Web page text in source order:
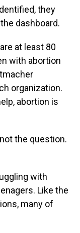
they
dashboard.
at least 80
with abortion
organization.
abortion is
the question.
with
Like the
many of